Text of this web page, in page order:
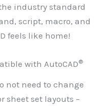
industry standard
script, macro, and
feels like home!
with AutoCAD®
not need to change
sheet set layouts –